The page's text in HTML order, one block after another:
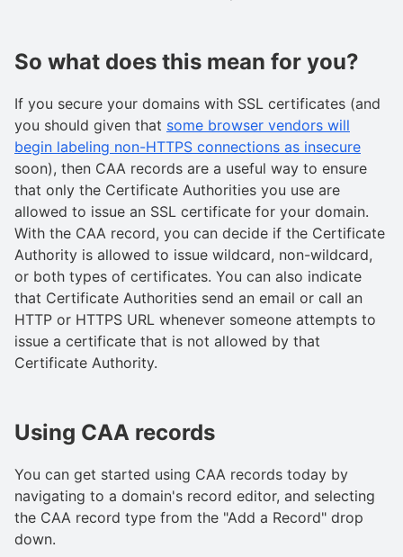
So what does this mean for you?
If you secure your domains with SSL certificates (and
you should given that some browser vendors will
begin labeling non-HTTPS connections as insecure
soon), then CAA records are a useful way to ensure
that only the Certificate Authorities you use are
allowed to issue an SSL certificate for your domain.
With the CAA record, you can decide if the Certificate
Authority is allowed to issue wildcard, non-wildcard,
or both types of certificates. You can also indicate
that Certificate Authorities send an email or call an
HTTP or HTTPS URL whenever someone attempts to
issue a certificate that is not allowed by that
Certificate Authority.
Using CAA records
You can get started using CAA records today by
navigating to a domain's record editor, and selecting
the CAA record type from the "Add a Record" drop
down.